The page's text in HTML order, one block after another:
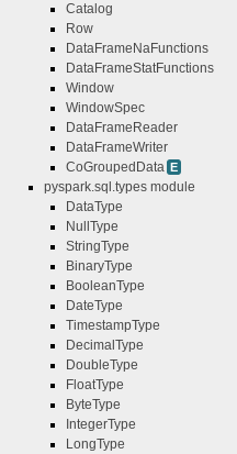
Catalog
Row
DataFrameNaFunctions
DataFrameStatFunctions
Window
WindowSpec
DataFrameReader
DataFrameWriter
CoGroupedData E
pyspark.sql.types module
DataType
NullType
StringType
BinaryType
BooleanType
DateType
TimestampType
DecimalType
DoubleType
FloatType
ByteType
IntegerType
LongType